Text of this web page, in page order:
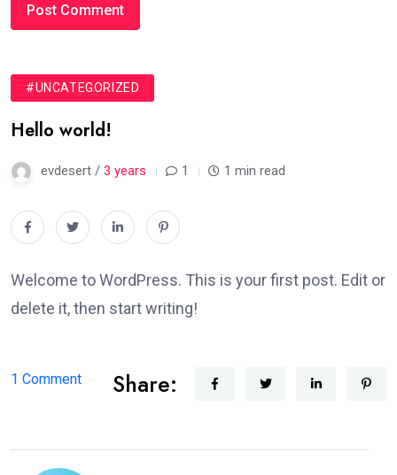
#UNCATEGORIZED
Hello world!
evdesert / 3 years 1 1 min read
Welcome to WordPress. This is your first post. Edit or
delete it, then start writing!
1 Commenton
Share: